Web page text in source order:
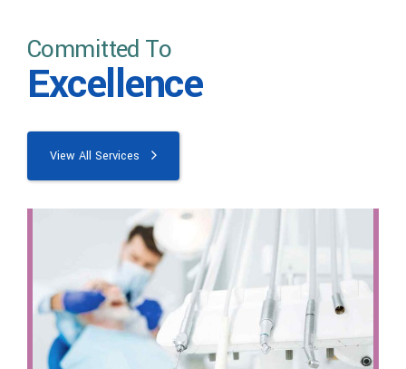
Committed To
Excellence
View All Services